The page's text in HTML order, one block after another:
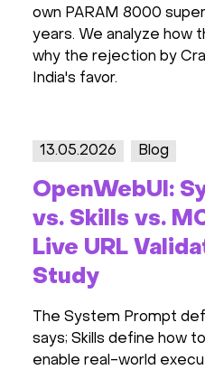
own PARAM 8000
years. We analyze how
why the rejection by
India's favor.
13.05.2026 Blog
OpenWebUI:
vs. Skills vs.
Live URL
Study
The System Prompt
says; Skills define how
enable real-world